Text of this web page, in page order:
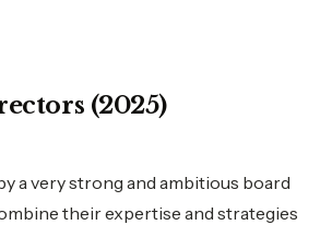
(2025)
a very strong and ambitious board
their expertise and strategies